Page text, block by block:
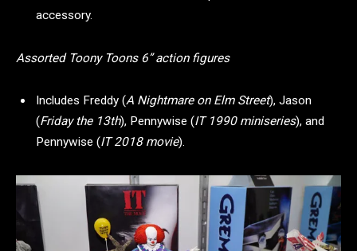
accessory.
Assorted Toony Toons 6” action figures
Includes Freddy (A Nightmare on Elm Street), Jason
(Friday the 13th), Pennywise (IT 1990 miniseries), and
Pennywise (IT 2018 movie).